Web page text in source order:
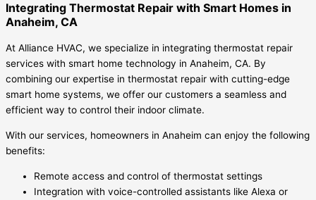
Integrating Thermostat Repair with Smart Homes in
Anaheim, CA
At Alliance HVAC, we specialize in integrating thermostat repair
services with smart home technology in Anaheim, CA. By
combining our expertise in thermostat repair with cutting-edge
smart home systems, we offer our customers a seamless and
efficient way to control their indoor climate.
With our services, homeowners in Anaheim can enjoy the following
benefits:
Remote access and control of thermostat settings
Integration with voice-controlled assistants like Alexa or